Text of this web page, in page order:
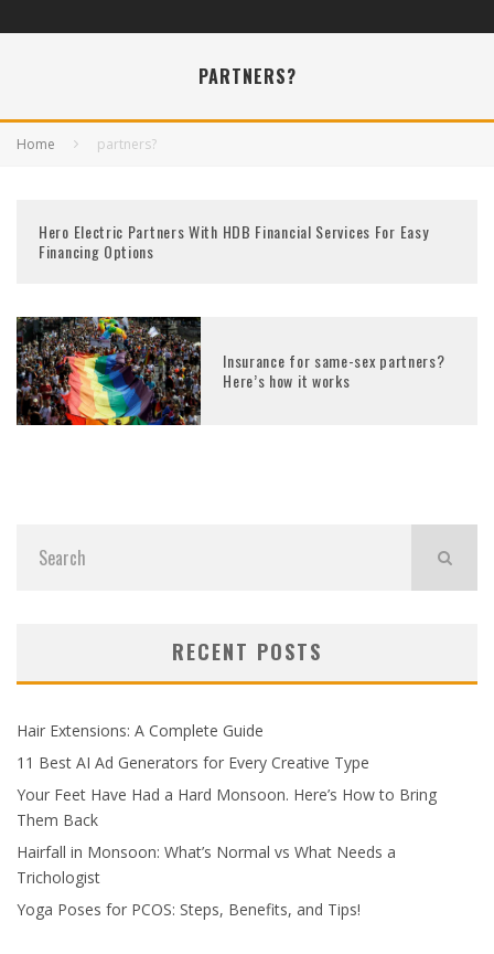
PARTNERS?
Home partners?
Hero Electric Partners With HDB Financial Services For Easy
Financing Options
Insurance for same-sex partners?
Here’s how it works
RECENT POSTS
Hair Extensions: A Complete Guide
11 Best AI Ad Generators for Every Creative Type
Your Feet Have Had a Hard Monsoon. Here’s How to Bring
Them Back
Hairfall in Monsoon: What’s Normal vs What Needs a
Trichologist
Yoga Poses for PCOS: Steps, Benefits, and Tips!